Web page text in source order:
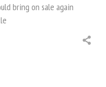
bring on sale again